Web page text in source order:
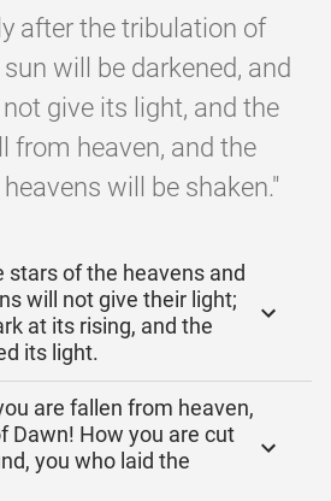
after the tribulation of
will be darkened, and
give its light, and the
from heaven, and the
will be shaken."
stars of the heavens and
will not give their light;
at its rising, and the
its light.
are fallen from heaven,
Dawn! How you are cut
you who laid the